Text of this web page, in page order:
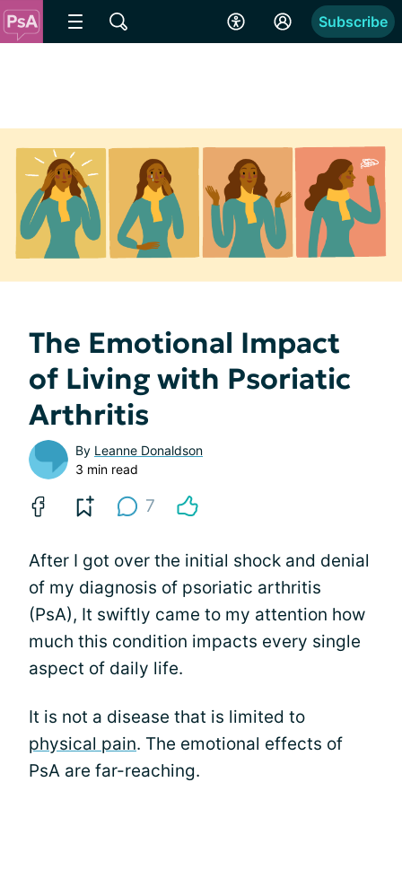
Subscribe
The Emotional Impact
of Living with Psoriatic
Arthritis
By Leanne Donaldson
3 min read
7
After I got over the initial shock and denial
of my diagnosis of psoriatic arthritis
(PsA), It swiftly came to my attention how
much this condition impacts every single
aspect of daily life.
It is not a disease that is limited to
physical pain. The emotional effects of
PsA are far-reaching.